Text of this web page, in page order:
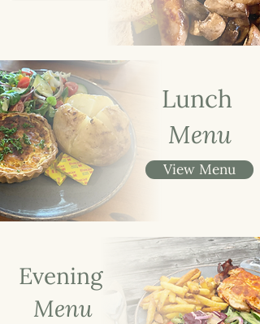
Lunch
Menu
View Menu
Evening
Menu